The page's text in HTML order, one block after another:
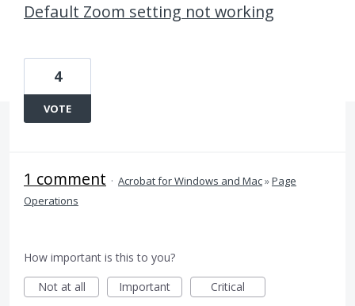
Default Zoom setting not working
4
VOTE
1 comment · Acrobat for Windows and Mac»Page
Operations
How important is this to you?
Not at all
Important Critical